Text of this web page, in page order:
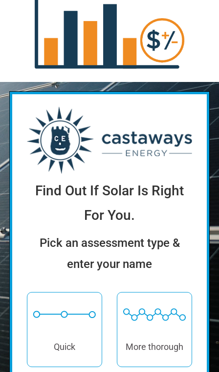
Find Out If Solar Is Right
For You.
Pick an assessment type &
enter your name
Quick More thorough